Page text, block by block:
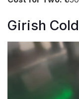
Girish